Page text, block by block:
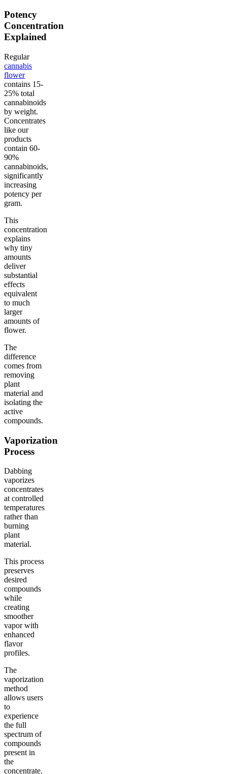
Potency
Concentration
Explained
Regular
cannabis
flower
contains 15-
25% total
cannabinoids
by weight.
Concentrates
like our
products
contain 60-
90%
cannabinoids,
significantly
increasing
potency per
gram.
This
concentration
explains
why tiny
amounts
deliver
substantial
effects
equivalent
to much
larger
amounts of
flower.
The
difference
comes from
removing
plant
material and
isolating the
active
compounds.
Vaporization
Process
Dabbing
vaporizes
concentrates
at controlled
temperatures
rather than
burning
plant
material.
This process
preserves
desired
compounds
while
creating
smoother
vapor with
enhanced
flavor
profiles.
The
vaporization
method
allows users
to
experience
the full
spectrum of
compounds
present in
the
concentrate.